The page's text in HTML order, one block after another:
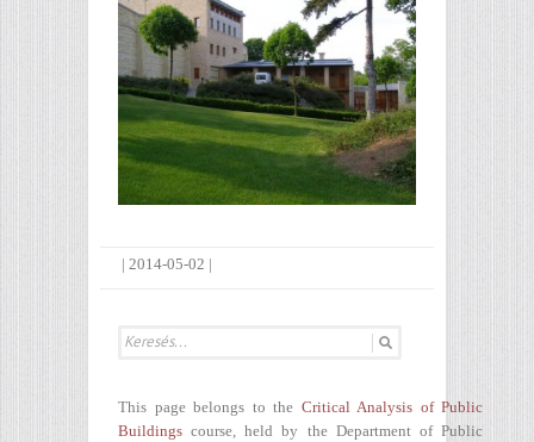
| 2014-05-02 |
This page belongs to the Critical Analysis of Public
Buildings course, held by the Department of Public